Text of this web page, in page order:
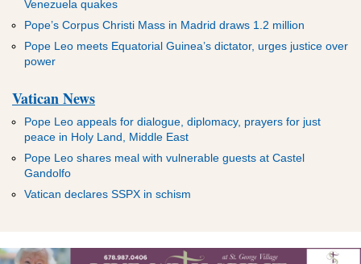
Venezuela quakes
Pope’s Corpus Christi Mass in Madrid draws 1.2 million
Pope Leo meets Equatorial Guinea’s dictator, urges justice over
power
Vatican News
Pope Leo appeals for dialogue, diplomacy, prayers for just
peace in Holy Land, Middle East
Pope Leo shares meal with vulnerable guests at Castel
Gandolfo
Vatican declares SSPX in schism